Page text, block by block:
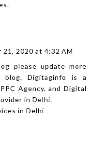
21, 2020 at 4:32 AM
please update more
blog. Digitaginfo is a
Agency, and Digital
in Delhi.
in Delhi